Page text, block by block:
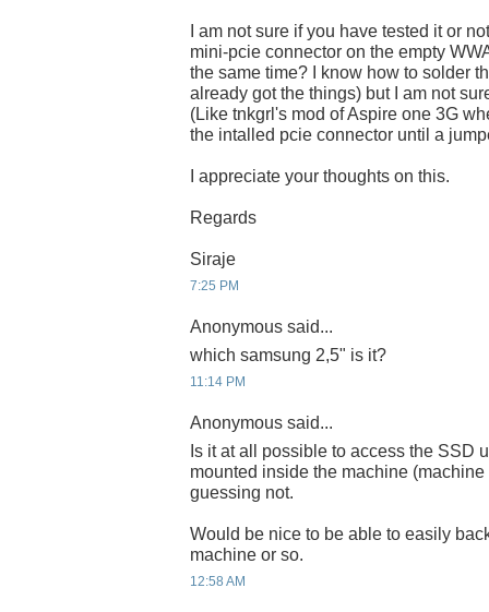
I am not sure if you have tested it or
mini-pcie connector on the empty
the same time? I know how to solder
already got the things) but I am not
(Like tnkgrl's mod of Aspire one 3G
the intalled pcie connector until a
I appreciate your thoughts on this.
Regards
Siraje
7:25 PM
Anonymous said...
which samsung 2,5" is it?
11:14 PM
Anonymous said...
Is it at all possible to access the SSD
mounted inside the machine
guessing not.
Would be nice to be able to easily
machine or so.
12:58 AM